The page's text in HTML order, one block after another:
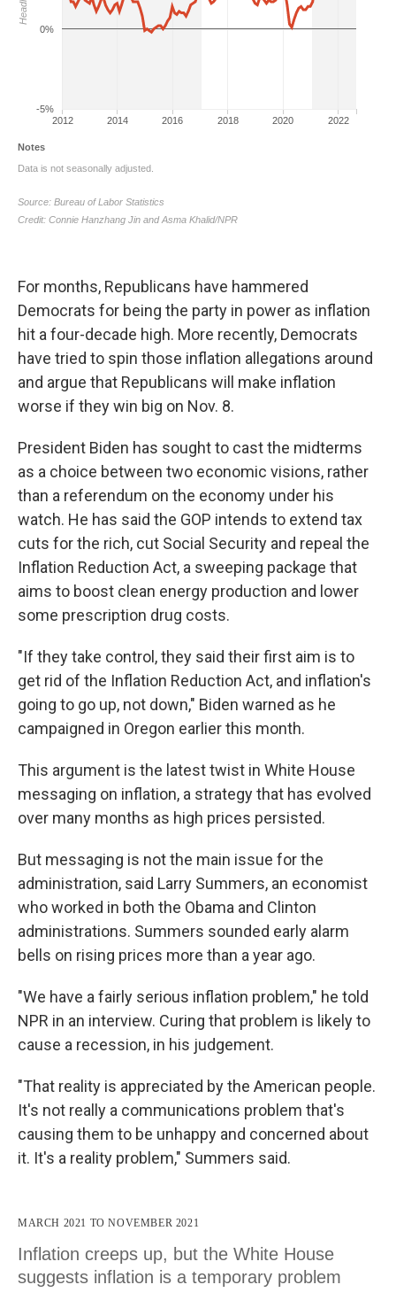
For months, Republicans have hammered
Democrats for being the party in power as inflation
hit a four-decade high. More recently, Democrats
have tried to spin those inflation allegations around
and argue that Republicans will make inflation
worse if they win big on Nov. 8.
President Biden has sought to cast the midterms
as a choice between two economic visions, rather
than a referendum on the economy under his
watch. He has said the GOP intends to extend tax
cuts for the rich, cut Social Security and repeal the
Inflation Reduction Act, a sweeping package that
aims to boost clean energy production and lower
some prescription drug costs.
"If they take control, they said their first aim is to
get rid of the Inflation Reduction Act, and inflation's
going to go up, not down," Biden warned as he
campaigned in Oregon earlier this month.
This argument is the latest twist in White House
messaging on inflation, a strategy that has evolved
over many months as high prices persisted.
But messaging is not the main issue for the
administration, said Larry Summers, an economist
who worked in both the Obama and Clinton
administrations. Summers sounded early alarm
bells on rising prices more than a year ago.
"We have a fairly serious inflation problem," he told
NPR in an interview. Curing that problem is likely to
cause a recession, in his judgement.
"That reality is appreciated by the American people.
It's not really a communications problem that's
causing them to be unhappy and concerned about
it. It's a reality problem," Summers said.